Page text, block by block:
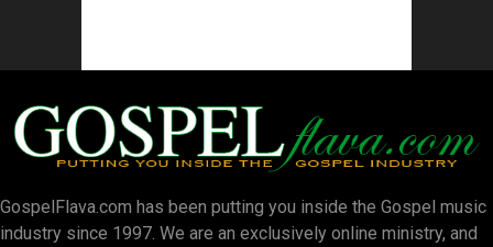
GospelFlava.com has been putting you inside the Gospel music
industry since 1997. We are an exclusively online ministry, and